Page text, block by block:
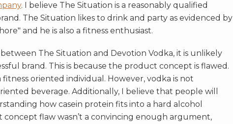
. I believe The Situation is a reasonably qualified
The Situation likes to drink and party as evidenced by
and he is also a fitness enthusiast.
The Situation and Devotion Vodka, it is unlikely
brand. This is because the product concept is flawed.
fitness oriented individual. However, vodka is not
beverage. Additionally, I believe that people will
how casein protein fits into a hard alcohol
flaw wasn’t a convincing enough argument,